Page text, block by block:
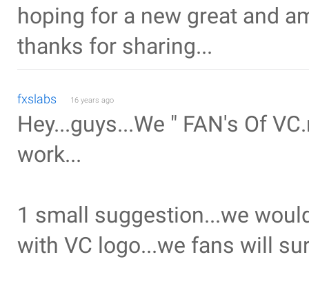
hoping for a new great and
thanks for sharing...
fxslabs 16 years ago
Hey...guys...We " FAN's Of
work...
1 small suggestion...we
with VC logo...we fans will